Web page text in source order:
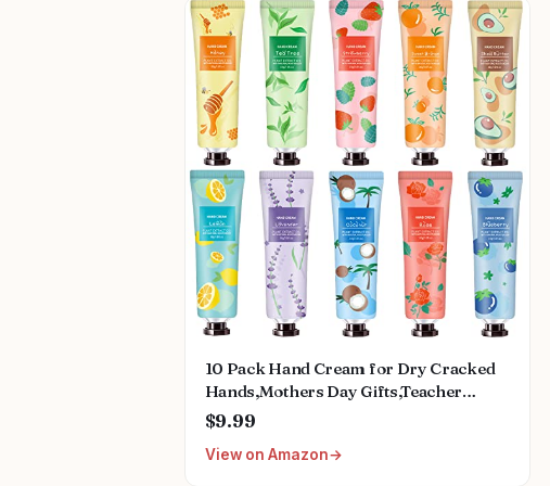
10 Pack Hand Cream for Dry Cracked
Hands,Mothers Day Gifts,Teacher
Appreciation Gifts,Nurses Week
Plant Fragrance Mini Hand Lotion
$9.99
View on Amazon